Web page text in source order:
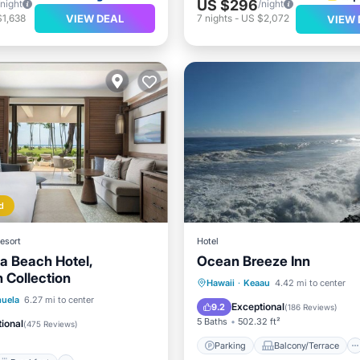
VIEW DEAL
US $296/night
7 nights- US $2,072 VIEW
Beach Hotel,
Collection
6.27 mi to center
(475 Reviews)
Breakfast
Parking
Hotel
Ocean Breeze Inn
Hawaii · Keaau 4.42 mi to center
9.2 Exceptional(186 Reviews)
5 Baths 502.32 ft²
Parking Balcony/Terrace
Parking
Balcony/Terrace
View
Internet